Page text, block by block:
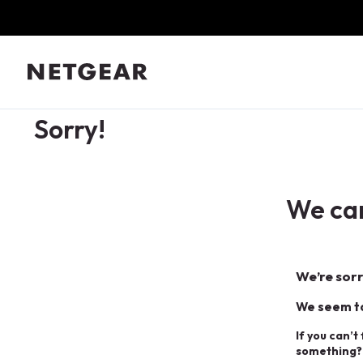
Sorry!
We
We’re
We seem
If you
something?